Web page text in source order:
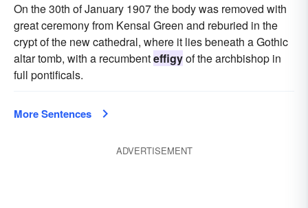
On the 30th of January 1907 the body was removed with
great ceremony from Kensal Green and reburied in the
crypt of the new cathedral, where it lies beneath a Gothic
altar tomb, with a recumbenteffigyof the archbishop in
full pontificals.
More Sentences
ADVERTISEMENT